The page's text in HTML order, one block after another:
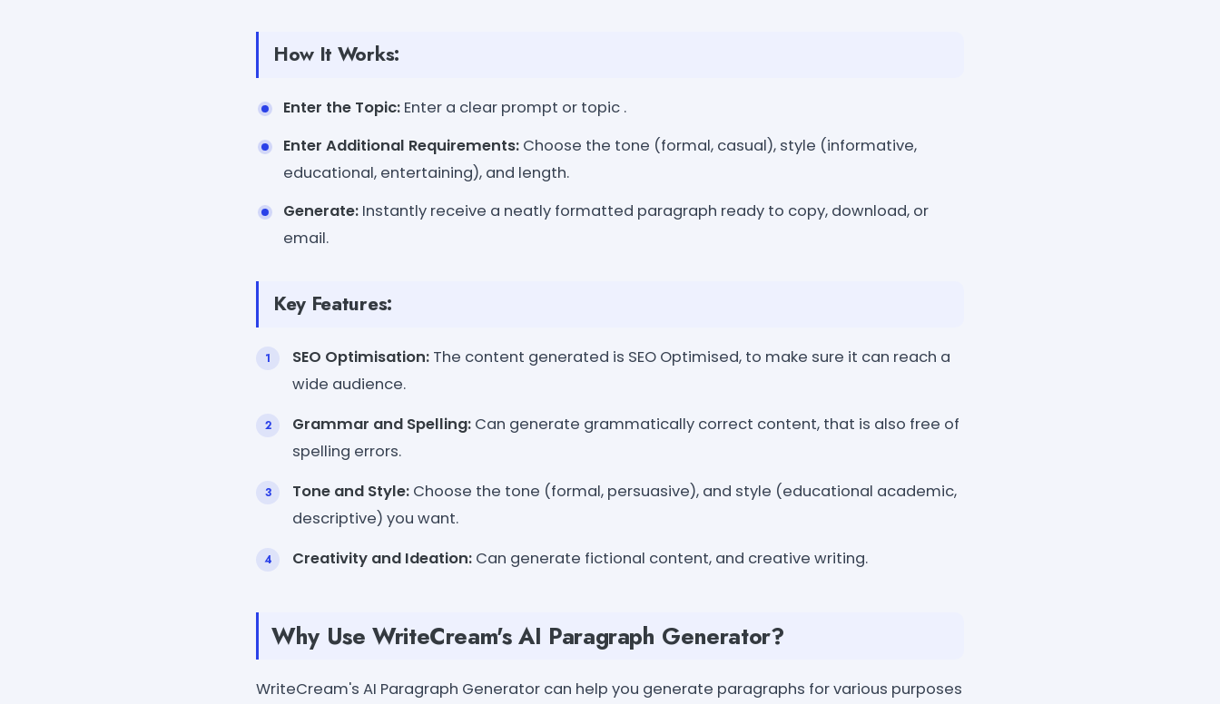
How It Works:
Enter the Topic: Enter a clear prompt or topic .
Enter Additional Requirements: Choose the tone (formal, casual), style (informative,
educational, entertaining), and length.
Generate: Instantly receive a neatly formatted paragraph ready to copy, download, or
email.
Key Features:
SEO Optimisation: The content generated is SEO Optimised, to make sure it can reach a
wide audience.
Grammar and Spelling: Can generate grammatically correct content, that is also free of
spelling errors.
Tone and Style: Choose the tone (formal, persuasive), and style (educational academic,
descriptive) you want.
Creativity and Ideation: Can generate fictional content, and creative writing.
Why Use WriteCream's AI Paragraph Generator?
WriteCream's AI Paragraph Generator can help you generate paragraphs for various purposes